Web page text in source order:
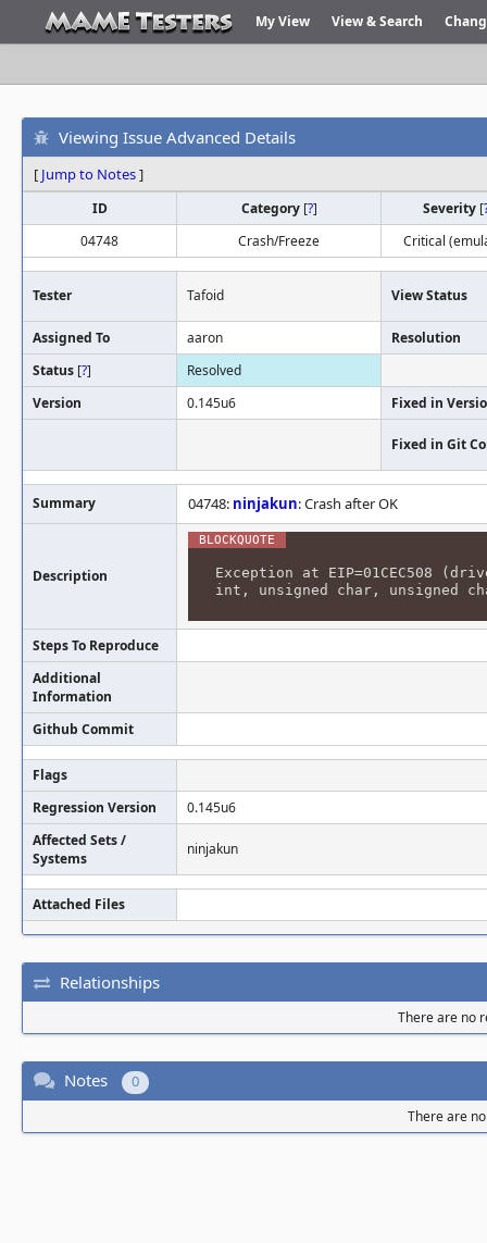
My View View & Search
Viewing Issue Advanced Details
[ Jump to Notes]
ID Category [?] Severity [
04748
Crash/Freeze Critical
Tester Tafoid View Status
Assigned To aaron
Resolution
Status [?]
Resolved
Version
0.145u6 Fixed in
Fixed in Git
Summary 04748: ninjakun: Crash after OK
Description
Exception at EIP=01CEC508
int, unsigned char, unsigned
Steps To Reproduce
Additional
Information
Github Commit
Flags
Regression Version
0.145u6
Affected Sets /
Systems
ninjakun
Attached Files
Relationships
There are no
Notes 0
There are